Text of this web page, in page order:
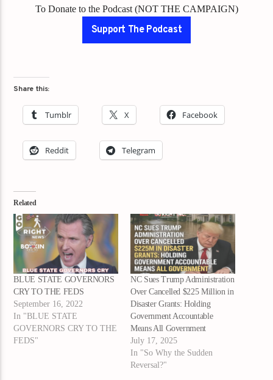
To Donate to the Podcast (NOT THE CAMPAIGN)
Support The Podcast
Share this:
Tumblr X Facebook
Reddit Telegram
Related
BLUE STATE GOVERNORS
CRY TO THE FEDS
September 16, 2022
In "BLUE STATE
GOVERNORS CRY TO THE
FEDS"
NC Sues Trump Administration
Over Cancelled $225 Million in
Disaster Grants: Holding
Government Accountable
Means All Government
July 17, 2025
In "So Why the Sudden
Reversal?"